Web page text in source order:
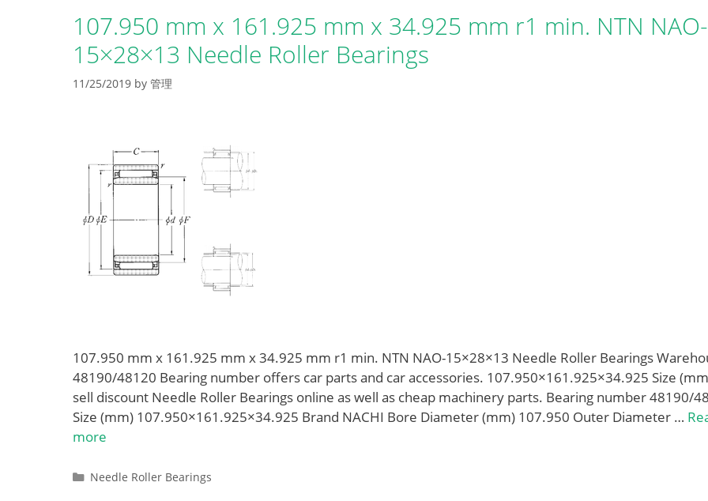
107.950 mm x 161.925 mm x 34.925 mm r1 min. NTN NAO-
15×28×13 Needle Roller Bearings
11/25/2019 by 管理
107.950 mm x 161.925 mm x 34.925 mm r1 min. NTN NAO-15×28×13 Needle Roller Bearings
48190/48120 Bearing number offers car parts and car accessories. 107.950×161.925×34.925 Size
sell discount Needle Roller Bearings online as well as cheap machinery parts. Bearing number 48190/
Size (mm) 107.950×161.925×34.925 Brand NACHI Bore Diameter (mm) 107.950 Outer Diameter …
more
Categories
Needle Roller Bearings